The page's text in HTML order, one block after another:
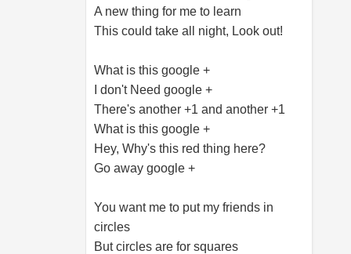
A new thing for me to learn
This could take all night, Look out!
What is this google +
I don't Need google +
There's another +1 and another +1
What is this google +
Hey, Why's this red thing here?
Go away google +
You want me to put my friends in
circles
But circles are for squares